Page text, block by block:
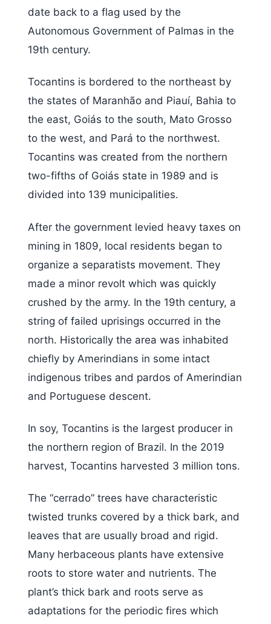
date back to a flag used by the
Autonomous Government of Palmas in the
19th century.
Tocantins is bordered to the northeast by
the states of Maranhão and Piauí, Bahia to
the east, Goiás to the south, Mato Grosso
to the west, and Pará to the northwest.
Tocantins was created from the northern
two-fifths of Goiás state in 1989 and is
divided into 139 municipalities.
After the government levied heavy taxes on
mining in 1809, local residents began to
organize a separatists movement. They
made a minor revolt which was quickly
crushed by the army. In the 19th century, a
string of failed uprisings occurred in the
north. Historically the area was inhabited
chiefly by Amerindians in some intact
indigenous tribes and pardos of Amerindian
and Portuguese descent.
In soy, Tocantins is the largest producer in
the northern region of Brazil. In the 2019
harvest, Tocantins harvested 3 million tons.
The “cerrado” trees have characteristic
twisted trunks covered by a thick bark, and
leaves that are usually broad and rigid.
Many herbaceous plants have extensive
roots to store water and nutrients. The
plant’s thick bark and roots serve as
adaptations for the periodic fires which